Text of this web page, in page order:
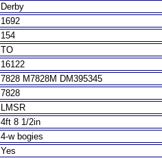
Derby
1692
154
TO
16122
7828 M7828M DM395345
7828
LMSR
4ft 8 1/2in
4-w bogies
Yes